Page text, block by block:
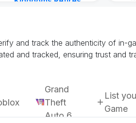
and track the authenticity of in-
and tracked, ensuring trust and
Grand
Theft
Auto 6
List
Game